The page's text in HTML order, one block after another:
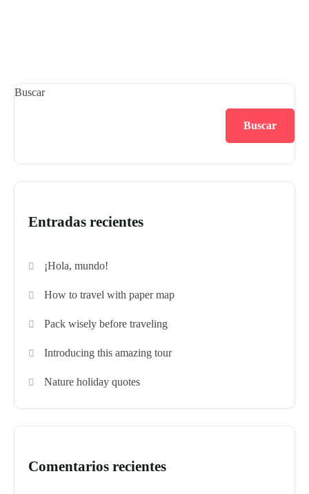
Buscar
Buscar
Entradas recientes
¡Hola, mundo!
How to travel with paper map
Pack wisely before traveling
Introducing this amazing tour
Nature holiday quotes
Comentarios recientes